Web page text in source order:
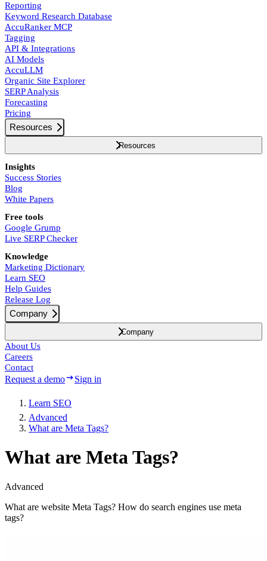
Reporting
Keyword Research Database
AccuRanker MCP
Tagging
API & Integrations
AI Models
AccuLLM
Organic Site Explorer
SERP Analysis
Forecasting
Pricing
Resources
Resources
Insights
Success Stories
Blog
White Papers
Free tools
Google Grump
Live SERP Checker
Knowledge
Marketing Dictionary
Learn SEO
Help Guides
Release Log
Company
Company
About Us
Careers
Contact
Request a demo Sign in
Learn SEO
Advanced
What are Meta Tags?
What are Meta Tags?
Advanced
What are website Meta Tags? How do search engines use meta
tags?